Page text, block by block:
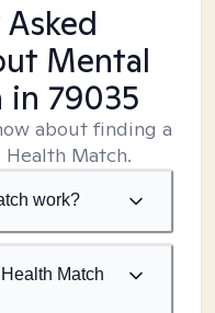
Mental
in 79035
about finding a
Match.
work?
Match